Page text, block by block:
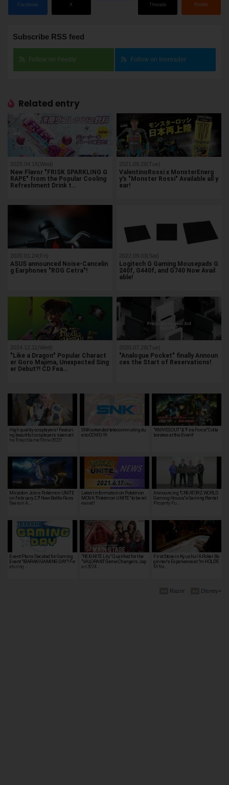
Facebook X Threads Reddit
Subscribe RSS feed
Follow on Feedly Follow on Inoreader
Related entry
2025.04.16(Wed)
New Flavor "FRISK SPARKLING G
RAPE" from the Popular Cooling
Refreshment Drink t…
2021.09.28(Tue)
ValentinoRossi x MonsterEnerg
y's "Monster Rossi" Available all y
ear!
2020.01.24(Fri)
ASUS announced Noise-Cancelin
g Earphones "ROG Cetra"!
2022.09.03(Sat)
Logitech G Gaming Mousepads G
240f, G440f, and G740 Now Avail
able!
2024.12.11(Wed)
"Like a Dragon" Popular Charact
er Goro Majima, Unexpected Sing
er Debut?! CD Fea…
2020.07.28(Tue)
"Analogue Pocket" finally Announ
ces the Start of Reservations!
High quality cosplayers! Featuri
ng beautiful cosplayers seen at t
he Tokyo Game Show 2022!
SNK extended telecommuting du
e to COVID-19
"KNIVES OUT" & "Fire Force" Colla
borates at the Event!
Miraidon Joins Pokémon UNITE
on February 27! New Battle Pass
Season A…
Latest information on Pokémon
MOVA "Pokémon UNITE" to be rel
eased!
Announcing "CREATORZ WORLD
Gaming House," a Gaming Rental
Property Fu…
Event Plans Decided for Gaming
Event "IBARAKI GAMING DAY"! Fe
aturing …
"REIGNITE Lily" Qualified for the
"VALORANT Game Changers Jap
an 2024 …
First Store in Kyushu! A Poker Be
ginner's Experience at "m HOLD'E
M Na…
Disney+
Razer